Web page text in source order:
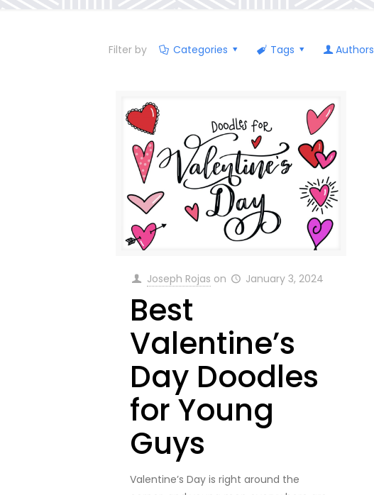
Filter by Categories Tags Authors
Joseph Rojas on January 3, 2024
Best
Valentine’s
Day Doodles
for Young
Guys
Valentine’s Day is right around the